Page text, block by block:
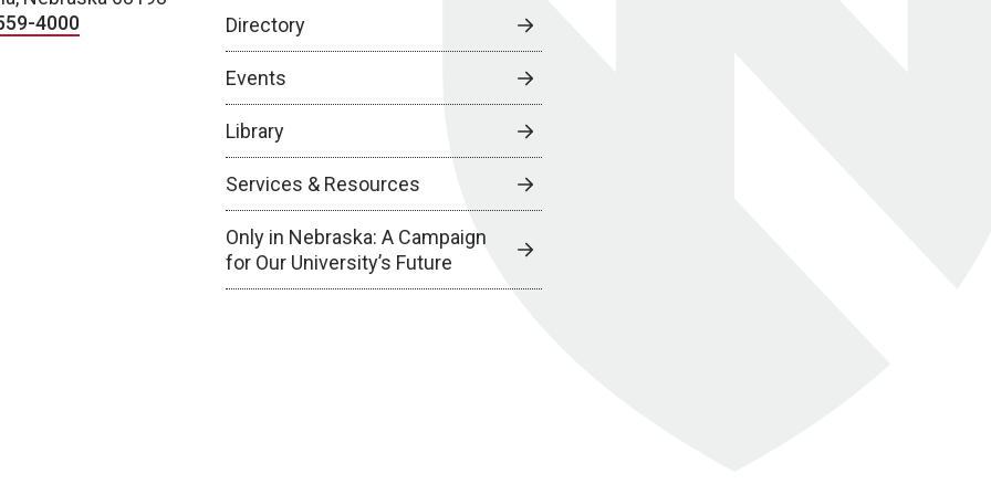
4000
Directory
Events
Library
Services & Resources
Only in Nebraska: A Campaign
for Our University’s Future